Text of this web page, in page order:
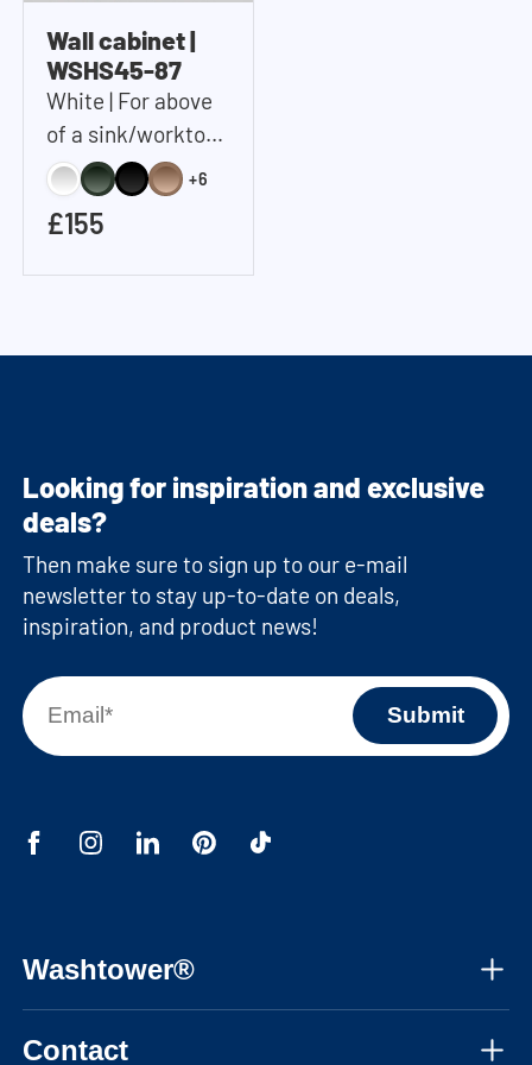
Wall cabinet |
WSHS45-87
White | For above
of a sink/worktop |
Includes 2 shelves |
45x87x37 cm
(WxHxD)
+6
£155
Washtower®
Contact
Looking for inspiration and exclusive
deals?
Then make sure to sign up to our e-mail
newsletter to stay up-to-date on deals,
inspiration, and product news!